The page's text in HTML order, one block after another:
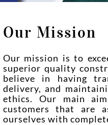
Our Mission
Our mission is to
superior quality
believe in having
delivery, and
ethics. Our main
customers that are
ourselves with